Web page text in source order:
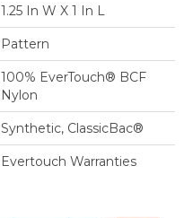
1.25 In W X 1 In L
Pattern
100% EverTouch® BCF
Nylon
Synthetic, ClassicBac®
Evertouch Warranties